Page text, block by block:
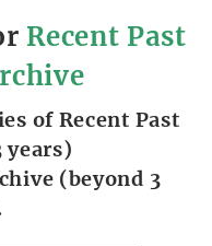
Recent Past
of Recent Past
years)
(beyond 3